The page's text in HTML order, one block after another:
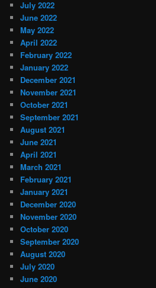
July 2022
June 2022
May 2022
April 2022
February 2022
January 2022
December 2021
November 2021
October 2021
September 2021
August 2021
June 2021
April 2021
March 2021
February 2021
January 2021
December 2020
November 2020
October 2020
September 2020
August 2020
July 2020
June 2020